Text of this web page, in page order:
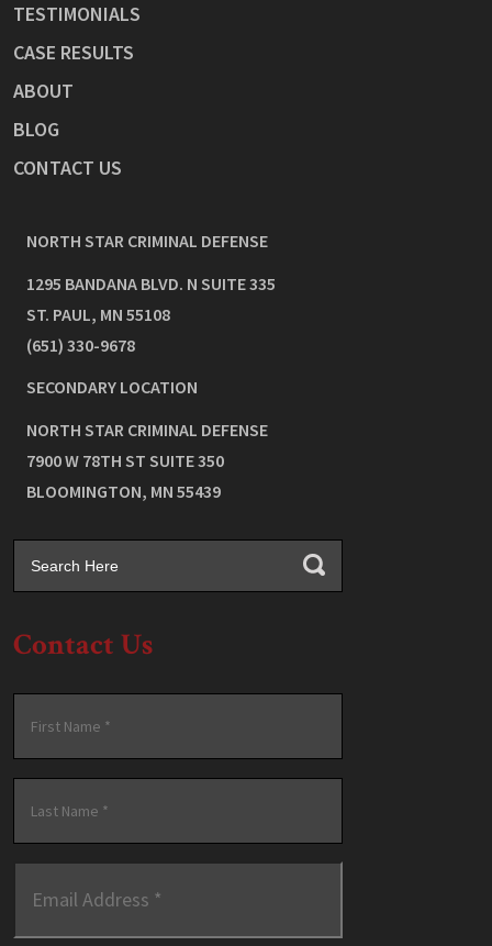
TESTIMONIALS
CASE RESULTS
ABOUT
BLOG
CONTACT US
NORTH STAR CRIMINAL DEFENSE
1295 BANDANA BLVD. N SUITE 335
ST. PAUL, MN 55108
(651) 330-9678
SECONDARY LOCATION
NORTH STAR CRIMINAL DEFENSE
7900 W 78TH ST SUITE 350
BLOOMINGTON, MN 55439
Contact Us
First
Last
Address *